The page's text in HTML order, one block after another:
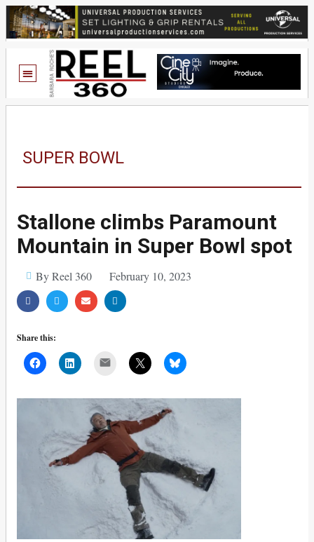
SUPER BOWL
Stallone climbs Paramount
Mountain in Super Bowl spot
By Reel 360 February 10, 2023
Share this: